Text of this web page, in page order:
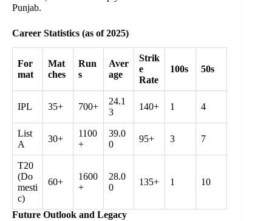
Punjab.
Career Statistics (as of 2025)
For
mat
Mat
ches
Run
s
Aver
age
Strik
e
Rate
100s 50s
IPL 35+ 700+
24.1
3
140+ 1 4
List
A
30+
1100
+
39.0
0
95+ 3 7
T20
(Do
mesti
c)
60+
1600
+
28.0
0
135+ 1 10
Future Outlook and Legacy